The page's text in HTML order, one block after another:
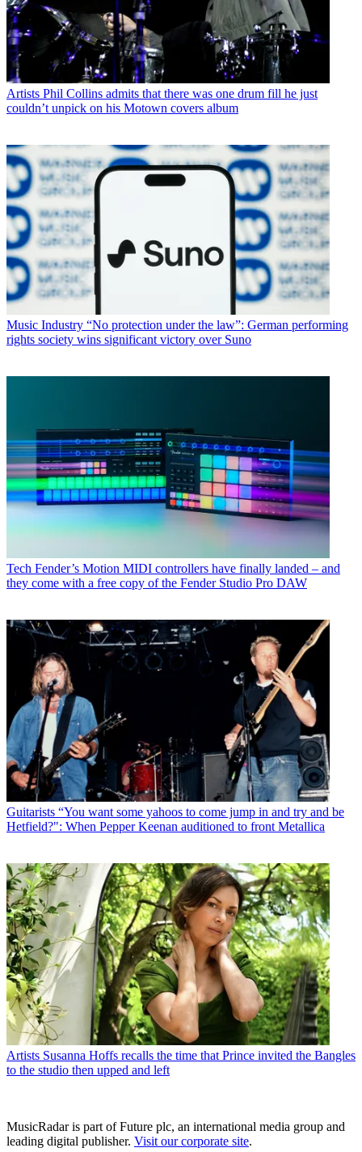
Artists Phil Collins admits that there was one drum fill he just
couldn’t unpick on his Motown covers album
Music Industry “No protection under the law”: German performing
rights society wins significant victory over Suno
Tech Fender’s Motion MIDI controllers have finally landed – and
they come with a free copy of the Fender Studio Pro DAW
Guitarists “You want some yahoos to come jump in and try and be
Hetfield?": When Pepper Keenan auditioned to front Metallica
Artists Susanna Hoffs recalls the time that Prince invited the Bangles
to the studio then upped and left
MusicRadar is part of Future plc, an international media group and
leading digital publisher. Visit our corporate site.